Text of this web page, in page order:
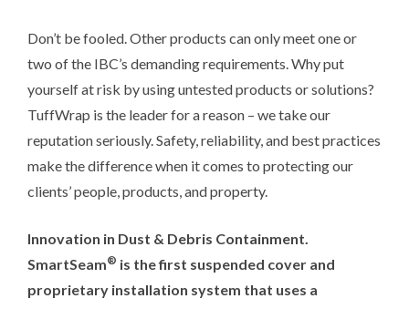
Don’t be fooled. Other products can only meet one or
two of the IBC’s demanding requirements. Why put
yourself at risk by using untested products or solutions?
TuffWrap is the leader for a reason – we take our
reputation seriously. Safety, reliability, and best practices
make the difference when it comes to protecting our
clients’ people, products, and property.
Innovation in Dust & Debris Containment.
SmartSeam® is the first suspended cover and
proprietary installation system that uses a